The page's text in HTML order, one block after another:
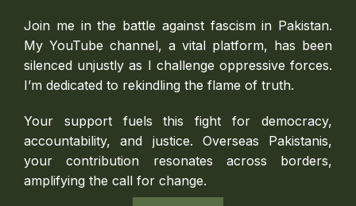
Join me in the battle against fascism in Pakistan.
My YouTube channel, a vital platform, has been
silenced unjustly as I challenge oppressive forces.
I’m dedicated to rekindling the flame of truth.
Your support fuels this fight for democracy,
accountability, and justice. Overseas Pakistanis,
your contribution resonates across borders,
amplifying the call for change.